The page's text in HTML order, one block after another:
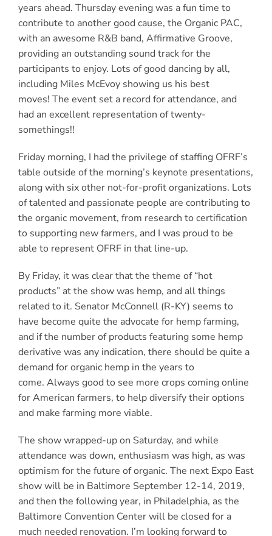
years ahead. Thursday evening was a fun time to
contribute to another good cause, the Organic PAC,
with an awesome R&B band, Affirmative Groove,
providing an outstanding sound track for the
participants to enjoy. Lots of good dancing by all,
including Miles McEvoy showing us his best
moves! The event set a record for attendance, and
had an excellent representation of twenty-
somethings!!
Friday morning, I had the privilege of staffing OFRF’s
table outside of the morning’s keynote presentations,
along with six other not-for-profit organizations. Lots
of talented and passionate people are contributing to
the organic movement, from research to certification
to supporting new farmers, and I was proud to be
able to represent OFRF in that line-up.
By Friday, it was clear that the theme of “hot
products” at the show was hemp, and all things
related to it. Senator McConnell (R-KY) seems to
have become quite the advocate for hemp farming,
and if the number of products featuring some hemp
derivative was any indication, there should be quite a
demand for organic hemp in the years to
come. Always good to see more crops coming online
for American farmers, to help diversify their options
and make farming more viable.
The show wrapped-up on Saturday, and while
attendance was down, enthusiasm was high, as was
optimism for the future of organic. The next Expo East
show will be in Baltimore September 12-14, 2019,
and then the following year, in Philadelphia, as the
Baltimore Convention Center will be closed for a
much needed renovation. I’m looking forward to